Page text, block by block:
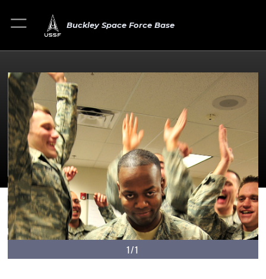
Buckley Space Force Base
1/1